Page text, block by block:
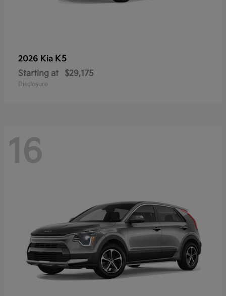
2026 Kia K5
Starting at $29,175
Disclosure
16